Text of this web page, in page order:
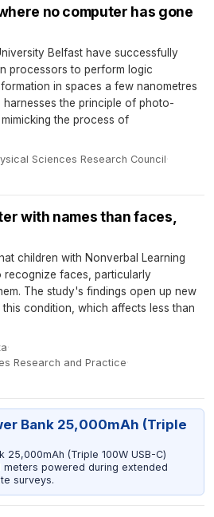
no computer has gone
Belfast have successfully
processors to perform logic
in spaces a few nanometres
the principle of photo-
the process of
Sciences Research Council·
with names than faces,
children with Nonverbal Learning
recognize faces, particularly
The study's findings open up new
condition, which affects less than
·
Research and Practice·
Bank 25,000mAh (Triple
25,000mAh (Triple 100W USB-C)
meters powered during extended
surveys.